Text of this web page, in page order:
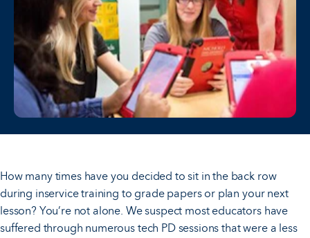
How many times have you decided to sit in the back row
during inservice training to grade papers or plan your next
lesson? You’re not alone. We suspect most educators have
suffered through numerous tech PD sessions that were a less